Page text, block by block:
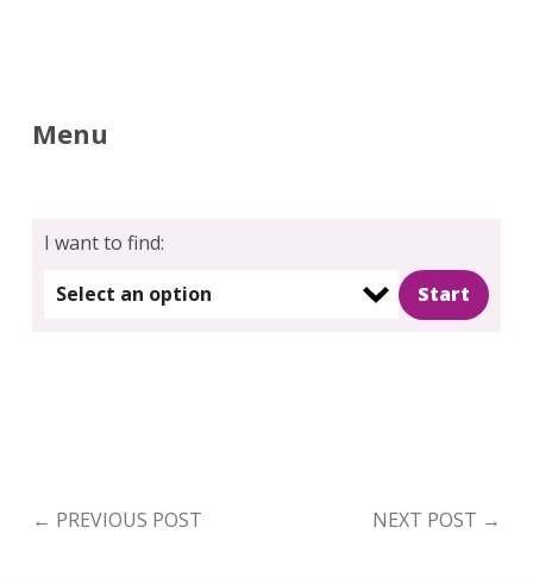
Menu
I want to find:
Select an option
← PREVIOUS POST NEXT POST →